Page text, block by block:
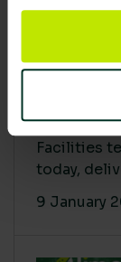
Proving
Cuts
Facilities
today,
9 January